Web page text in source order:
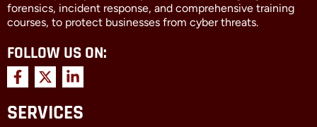
forensics, incident response, and comprehensive training
courses, to protect businesses from cyber threats.
FOLLOW US ON:
F
a
c
e
X
-
t
w
L
i
n
k
SERVICES